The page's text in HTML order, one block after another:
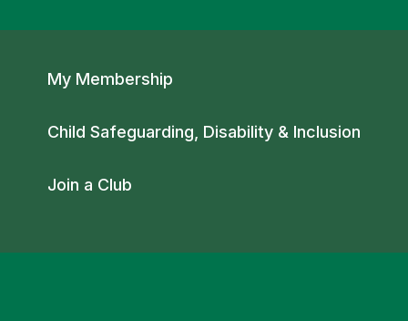
Secondary navigation
My Membership
Child Safeguarding, Disability & Inclusion
Join a Club